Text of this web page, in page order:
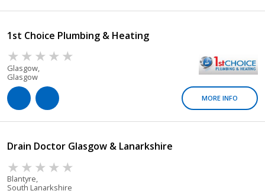
1st Choice Plumbing & Heating
Glasgow,
Glasgow
MORE INFO
Drain Doctor Glasgow & Lanarkshire
Blantyre,
South Lanarkshire